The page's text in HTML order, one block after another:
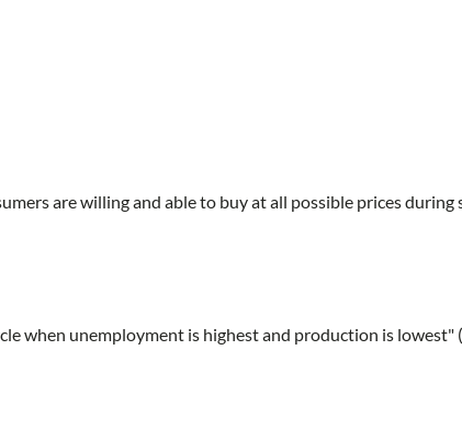
are willing and able to buy at all possible prices during
when unemployment is highest and production is lowest"